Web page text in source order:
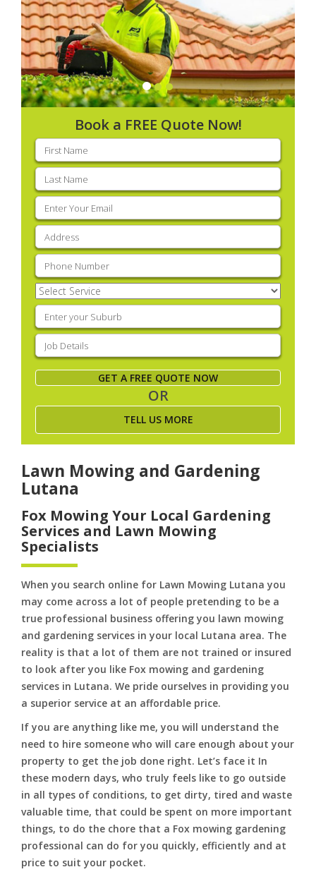
Book a FREE Quote Now!
First
name(Required)
Last
name(Required)
Email
(Required)
Address
Phone (Required)
Select
Service(Required)
Enter
your
suburb(Required)
Job
Details(Required)
GET A FREE QUOTE NOW
OR
TELL US MORE
Lawn Mowing and Gardening
Lutana
Fox Mowing Your Local Gardening
Services and Lawn Mowing
Specialists
When you search online for Lawn Mowing Lutana you
may come across a lot of people pretending to be a
true professional business offering you lawn mowing
and gardening services in your local Lutana area. The
reality is that a lot of them are not trained or insured
to look after you like Fox mowing and gardening
services in Lutana. We pride ourselves in providing you
a superior service at an affordable price.
If you are anything like me, you will understand the
need to hire someone who will care enough about your
property to get the job done right. Let’s face it In
these modern days, who truly feels like to go outside
in all types of conditions, to get dirty, tired and waste
valuable time, that could be spent on more important
things, to do the chore that a Fox mowing gardening
professional can do for you quickly, efficiently and at
price to suit your pocket.